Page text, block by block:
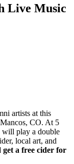
Live Music
artists at this
CO. At 5
will play a double
local art, and
get a free cider for